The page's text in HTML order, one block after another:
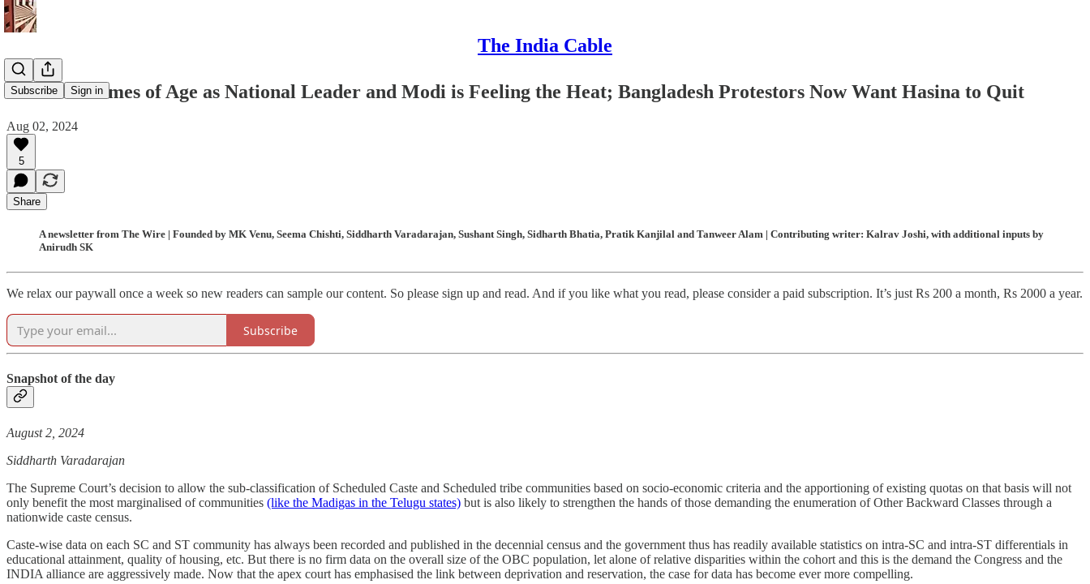
The India Cable
Subscribe Sign in
Akhilesh Comes of Age as National Leader and Modi is Feeling the Heat; Bangladesh Protestors Now Want Hasina to Quit
Aug 02, 2024
5
Share
A newsletter from The Wire | Founded by MK Venu, Seema Chishti, Siddharth Varadarajan, Sushant Singh, Sidharth Bhatia, Pratik Kanjilal and Tanweer Alam | Contributing writer: Kalrav Joshi, with additional inputs by
Anirudh SK
We relax our paywall once a week so new readers can sample our content. So please sign up and read. And if you like what you read, please consider a paid subscription. It’s just Rs 200 a month, Rs 2000 a year.
Subscribe
Snapshot of the day
August 2, 2024
Siddharth Varadarajan
The Supreme Court’s decision to allow the sub-classification of Scheduled Caste and Scheduled tribe communities based on socio-economic criteria and the apportioning of existing quotas on that basis will not
only benefit the most marginalised of communities (like the Madigas in the Telugu states) but is also likely to strengthen the hands of those demanding the enumeration of Other Backward Classes through a
nationwide caste census.
Caste-wise data on each SC and ST community has always been recorded and published in the decennial census and the government thus has readily available statistics on intra-SC and intra-ST differentials in
educational attainment, quality of housing, etc. But there is no firm data on the overall size of the OBC population, let alone of relative disparities within the cohort and this is the demand the Congress and the
INDIA alliance are aggressively made. Now that the apex court has emphasised the link between deprivation and reservation, the case for data has become ever more compelling.